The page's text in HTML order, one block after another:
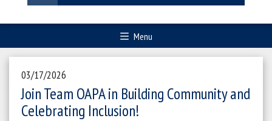
Menu
03/17/2026
Join Team OAPA in Building Community and
Celebrating Inclusion!